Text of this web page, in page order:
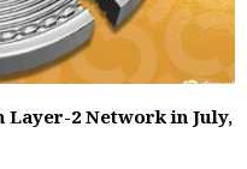
2 Network in July,